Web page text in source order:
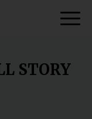
STORY